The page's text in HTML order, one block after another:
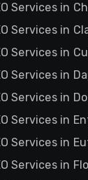
Services in
Services in
Services in
Services in
Services in
Services in
Services in
Services in